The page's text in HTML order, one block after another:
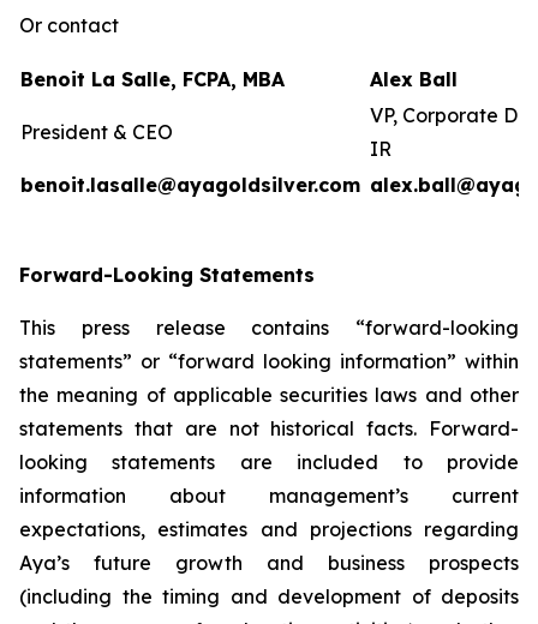
Or contact
Benoit La Salle, FCPA, MBA Alex Ball
President & CEO
VP, Corporate
IR
benoit.lasalle@ayagoldsilver.com
Forward-Looking Statements
This press release contains “forward-looking
statements” or “forward looking information” within
the meaning of applicable securities laws and other
statements that are not historical facts. Forward-
looking statements are included to provide
information about management’s current
expectations, estimates and projections regarding
Aya’s future growth and business prospects
(including the timing and development of deposits